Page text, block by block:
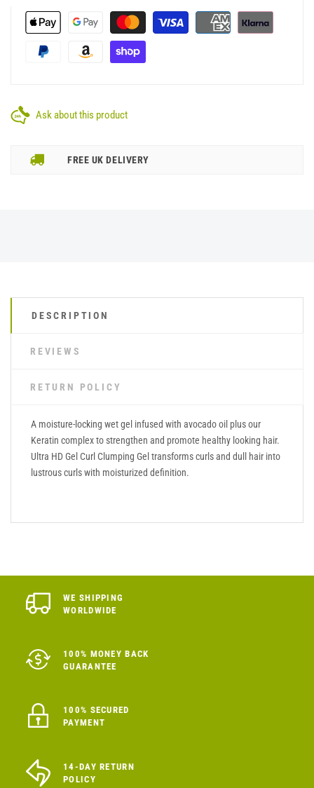
Ask about this product
FREE UK DELIVERY
DESCRIPTION
REVIEWS
RETURN POLICY
A moisture-locking wet gel infused with avocado oil plus our
Keratin complex to strengthen and promote healthy looking hair.
Ultra HD Gel Curl Clumping Gel transforms curls and dull hair into
lustrous curls with moisturized definition.
WE SHIPPING
WORLDWIDE
100% MONEY BACK
GUARANTEE
100% SECURED
PAYMENT
14-DAY RETURN
POLICY